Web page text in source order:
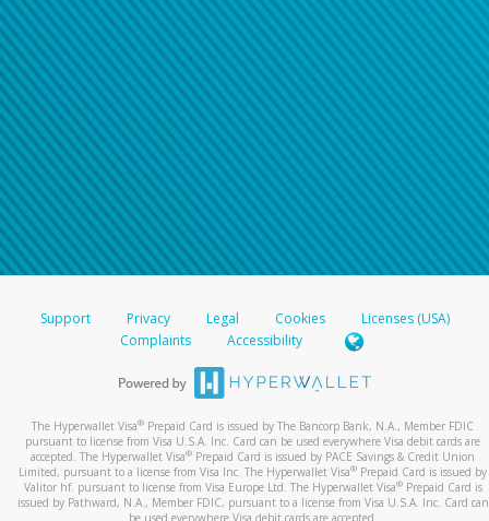
Support Privacy Legal Cookies
Licenses (USA)
Complaints
Accessibility
The Hyperwallet Visa® Prepaid Card is issued by The Bancorp Bank, N.A., Member FDIC
pursuant to license from Visa U.S.A. Inc. Card can be used everywhere Visa debit cards are
accepted. The Hyperwallet Visa® Prepaid Card is issued by PACE Savings & Credit Union
Limited, pursuant to a license from Visa Inc. The Hyperwallet Visa® Prepaid Card is issued by
Valitor hf. pursuant to license from Visa Europe Ltd. The Hyperwallet Visa®Prepaid Card is
issued by Pathward, N.A., Member FDIC, pursuant to a license from Visa U.S.A. Inc. Card can
be used everywhere Visa debit cards are accepted.